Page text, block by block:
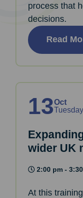
process that
decisions.
Read
13Oct
Tuesday
wider UK
2:00 pm -
At this